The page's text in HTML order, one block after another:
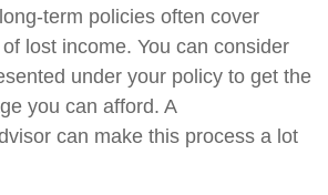
term policies often cover
lost income. You can consider
under your policy to get the
you can afford. A
can make this process a lot